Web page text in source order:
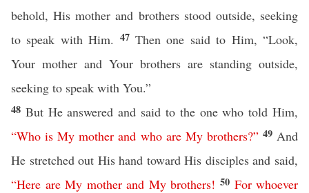
behold, His mother and brothers stood outside, seeking
to speak with Him. 47Then one said to Him, “Look,
Your mother and Your brothers are standing outside,
seeking to speak with You.”
48 But He answered and said to the one who told Him,
“Who is My mother and who are My brothers?” 49 And
He stretched out His hand toward His disciples and said,
“Here are My mother and My brothers! 50 For whoever